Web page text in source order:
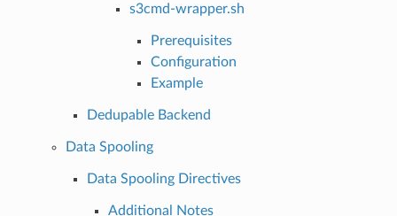
s3cmd-wrapper.sh
Prerequisites
Configuration
Example
Dedupable Backend
Data Spooling
Data Spooling Directives
Additional Notes